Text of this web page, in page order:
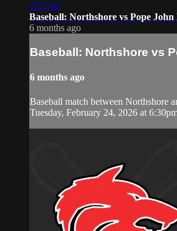
2:17:44
Baseball: Northshore vs Pope John
6 months ago
Baseball: Northshore vs
6 months ago
Baseball match between Northshore
Tuesday, February 24, 2026 at